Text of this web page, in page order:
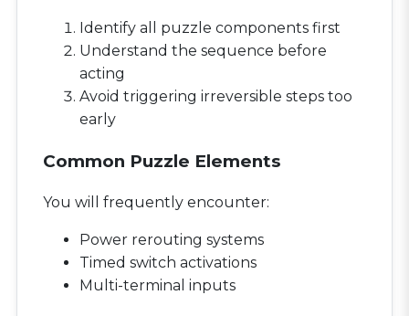
Identify all puzzle components first
Understand the sequence before
acting
Avoid triggering irreversible steps too
early
Common Puzzle Elements
You will frequently encounter:
Power rerouting systems
Timed switch activations
Multi-terminal inputs